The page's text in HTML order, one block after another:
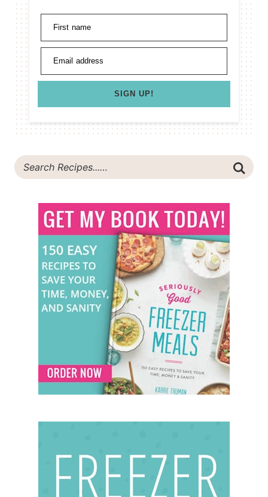
First name
Email address
SIGN UP!